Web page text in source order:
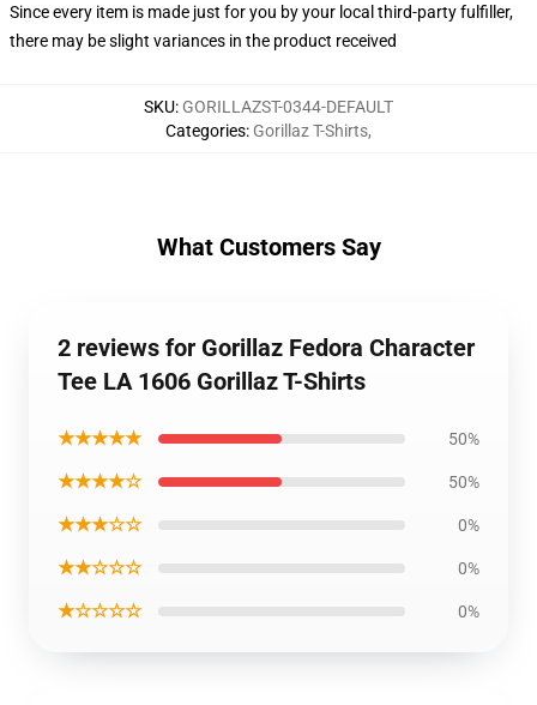
Since every item is made just for you by your local third-party fulfiller,
there may be slight variances in the product received
SKU: GORILLAZST-0344-DEFAULT
Categories: Gorillaz T-Shirts,
What Customers Say
2 reviews for Gorillaz Fedora Character
Tee LA 1606 Gorillaz T-Shirts
★★★★★ 50%
★★★★☆ 50%
★★★☆☆ 0%
★★☆☆☆ 0%
★☆☆☆☆ 0%